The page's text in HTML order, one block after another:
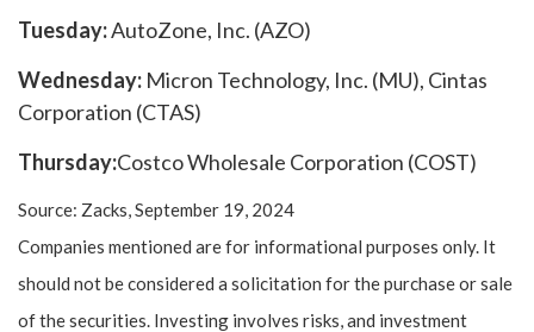
Tuesday:AutoZone, Inc. (AZO)
Wednesday: Micron Technology, Inc. (MU), Cintas
Corporation (CTAS)
Thursday:Costco Wholesale Corporation (COST)
Source: Zacks, September 19, 2024
Companies mentioned are for informational purposes only. It
should not be considered a solicitation for the purchase or sale
of the securities. Investing involves risks, and investment